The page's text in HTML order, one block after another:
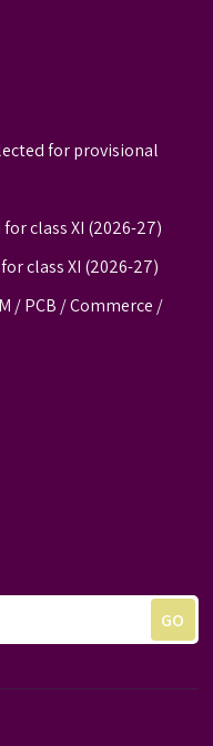
for provisional
class XI (2026-27)
class XI (2026-27)
/ PCB / Commerce /